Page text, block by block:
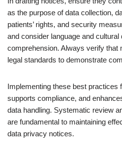
as the purpose of data collection,
patients’ rights, and security
and consider language and
comprehension. Always verify that
legal standards to demonstrate
Implementing these best practices
supports compliance, and
data handling. Systematic review
are fundamental to maintaining
data privacy notices.